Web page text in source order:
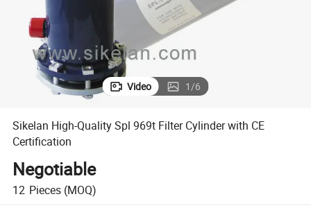
Video 1/6
Sikelan High-Quality Spl 969t Filter Cylinder with CE
Certification
Negotiable
12 Pieces (MOQ)